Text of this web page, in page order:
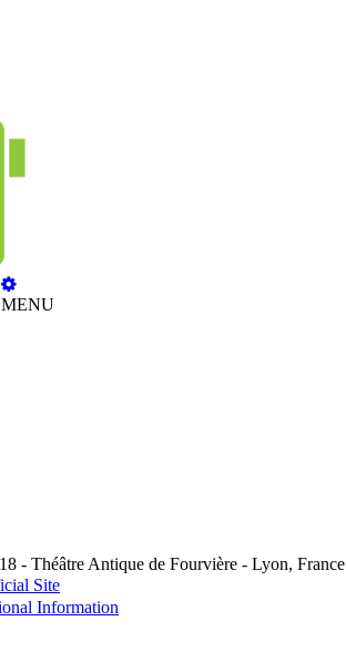
MENU
- Théâtre Antique de Fourvière - Lyon, France
Site
Information